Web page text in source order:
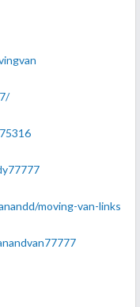
moving-van-links